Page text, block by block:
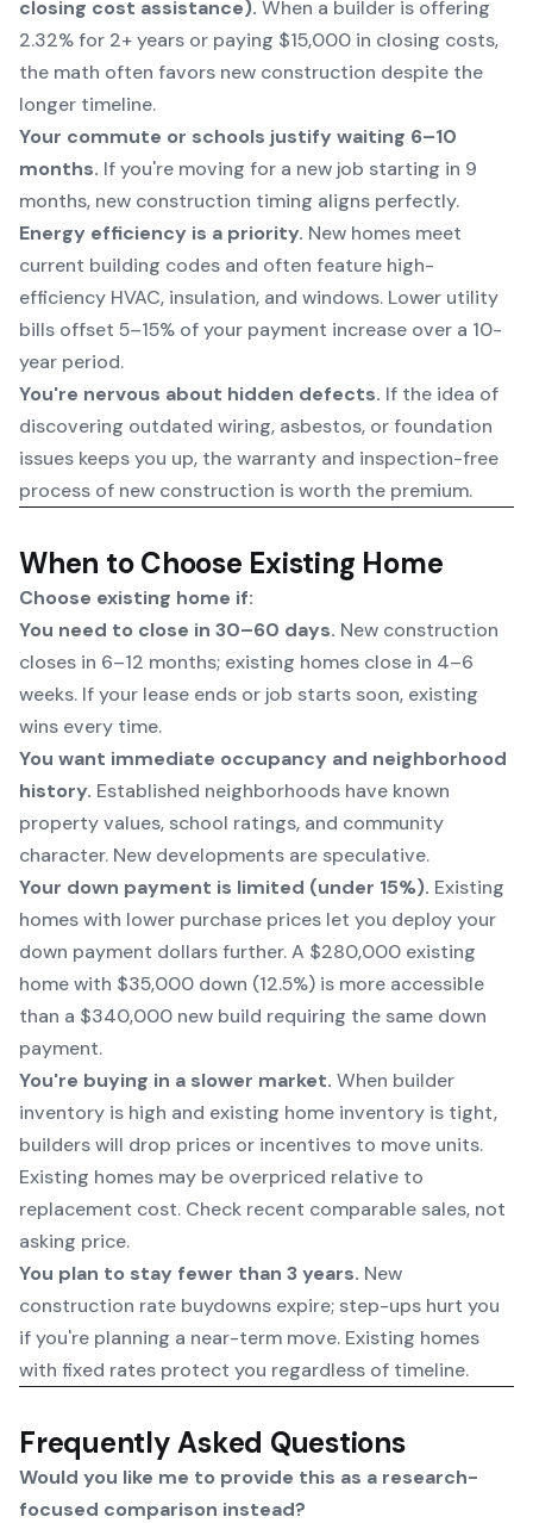
closing cost assistance). When a builder is offering
2.32% for 2+ years or paying $15,000 in closing costs,
the math often favors new construction despite the
longer timeline.
Your commute or schools justify waiting 6–10
months. If you're moving for a new job starting in 9
months, new construction timing aligns perfectly.
Energy efficiency is a priority. New homes meet
current building codes and often feature high-
efficiency HVAC, insulation, and windows. Lower utility
bills offset 5–15% of your payment increase over a 10-
year period.
You're nervous about hidden defects. If the idea of
discovering outdated wiring, asbestos, or foundation
issues keeps you up, the warranty and inspection-free
process of new construction is worth the premium.
When to Choose Existing Home
Choose existing home if:
You need to close in 30–60 days. New construction
closes in 6–12 months; existing homes close in 4–6
weeks. If your lease ends or job starts soon, existing
wins every time.
You want immediate occupancy and neighborhood
history. Established neighborhoods have known
property values, school ratings, and community
character. New developments are speculative.
Your down payment is limited (under 15%). Existing
homes with lower purchase prices let you deploy your
down payment dollars further. A $280,000 existing
home with $35,000 down (12.5%) is more accessible
than a $340,000 new build requiring the same down
payment.
You're buying in a slower market. When builder
inventory is high and existing home inventory is tight,
builders will drop prices or incentives to move units.
Existing homes may be overpriced relative to
replacement cost. Check recent comparable sales, not
asking price.
You plan to stay fewer than 3 years. New
construction rate buydowns expire; step-ups hurt you
if you're planning a near-term move. Existing homes
with fixed rates protect you regardless of timeline.
Frequently Asked Questions
Would you like me to provide this as a research-
focused comparison instead?